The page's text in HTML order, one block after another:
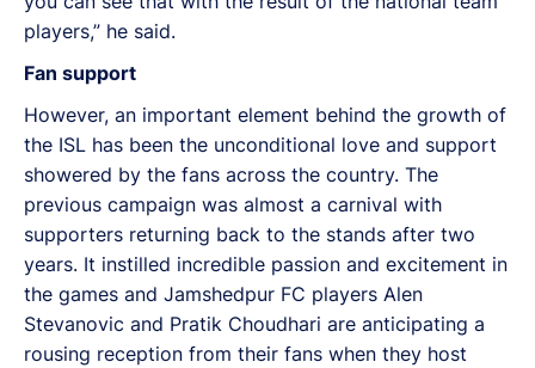
players,” he said.
Fan support
However, an important element behind the growth of
the ISL has been the unconditional love and support
showered by the fans across the country. The
previous campaign was almost a carnival with
supporters returning back to the stands after two
years. It instilled incredible passion and excitement in
the games and Jamshedpur FC players Alen
Stevanovic and Pratik Choudhari are anticipating a
rousing reception from their fans when they host